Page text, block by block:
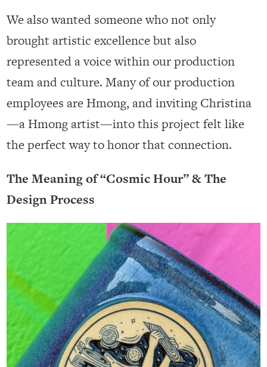
We also wanted someone who not only
brought artistic excellence but also
represented a voice within our production
team and culture. Many of our production
employees are Hmong, and inviting Christina
—a Hmong artist—into this project felt like
the perfect way to honor that connection.
The Meaning of “Cosmic Hour” & The
Design Process